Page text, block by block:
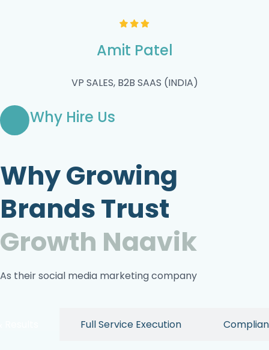
Amit Patel
VP SALES, B2B SAAS (INDIA)
Why Hire Us
Why Growing
Brands Trust
Growth Naavik
As their social media marketing company
Full Service Execution